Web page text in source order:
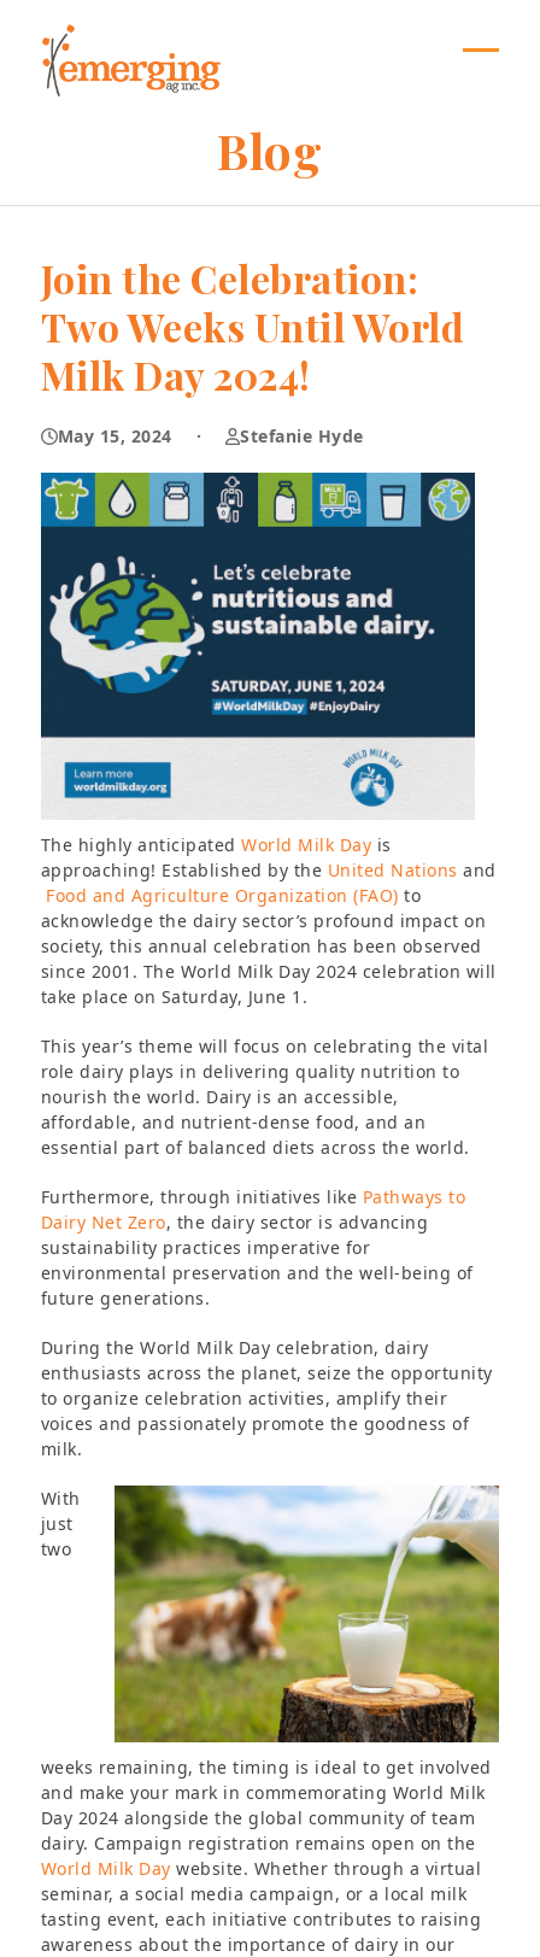
content
Blog
Join the Celebration:
Two Weeks Until World
Milk Day 2024!
May 15, 2024 · Stefanie Hyde
The highly anticipatedWorld Milk Day is
approaching! Established by the United Nations and
Food and Agriculture Organization (FAO) to
acknowledge the dairy sector’s profound impact on
society, this annual celebration has been observed
since 2001. The World Milk Day 2024 celebration will
take place on Saturday, June 1.
This year’s theme will focus on celebrating the vital
role dairy plays in delivering quality nutrition to
nourish the world. Dairy is an accessible,
affordable, and nutrient-dense food, and an
essential part of balanced diets across the world.
Furthermore, through initiatives like Pathways to
Dairy Net Zero, the dairy sector is advancing
sustainability practices imperative for
environmental preservation and the well-being of
future generations.
During the World Milk Day celebration, dairy
enthusiasts across the planet, seize the opportunity
to organize celebration activities, amplify their
voices and passionately promote the goodness of
milk.
With
just
two
weeks remaining, the timing is ideal to get involved
and make your mark in commemorating World Milk
Day 2024 alongside the global community of team
dairy. Campaign registration remains open on the
World Milk Day website. Whether through a virtual
seminar, a social media campaign, or a local milk
tasting event, each initiative contributes to raising
awareness about the importance of dairy in our